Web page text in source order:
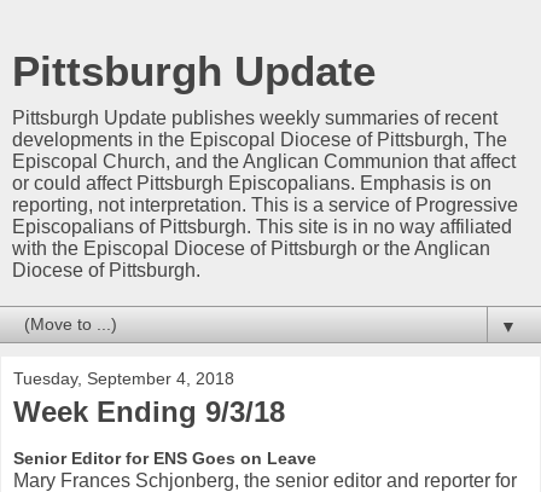
Pittsburgh Update
Pittsburgh Update publishes weekly summaries of recent
developments in the Episcopal Diocese of Pittsburgh, The
Episcopal Church, and the Anglican Communion that affect
or could affect Pittsburgh Episcopalians. Emphasis is on
reporting, not interpretation. This is a service of Progressive
Episcopalians of Pittsburgh. This site is in no way affiliated
with the Episcopal Diocese of Pittsburgh or the Anglican
Diocese of Pittsburgh.
▼
Tuesday, September 4, 2018
Week Ending 9/3/18
Senior Editor for ENS Goes on Leave
Mary Frances Schjonberg, the senior editor and reporter for